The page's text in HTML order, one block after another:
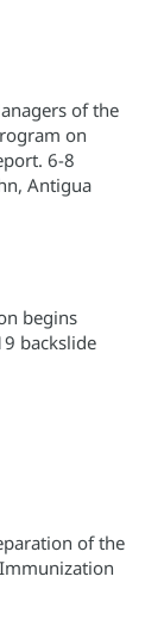
of the
on
6-8
Antigua
begins
backslide
of the